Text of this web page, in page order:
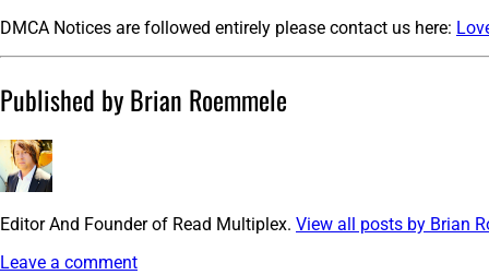
DMCA Notices are followed entirely please contact us here:
Published by Brian Roemmele
Editor And Founder of Read Multiplex. View all posts by Brian
Leave a comment